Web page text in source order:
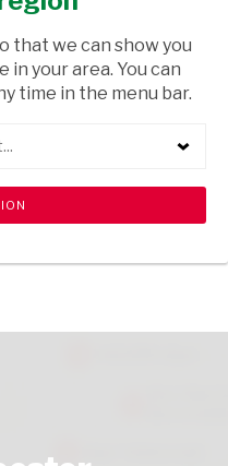
all products
that we can show you
your area. You can
time in the menu bar.